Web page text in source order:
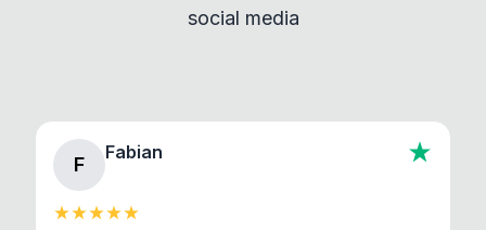
About section in the app to view full license texts.
social media
F
Fabian